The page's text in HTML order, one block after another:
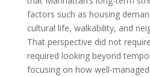
factors such as housing
cultural life, walkability, and
That perspective did not
required looking beyond
focusing on how well-